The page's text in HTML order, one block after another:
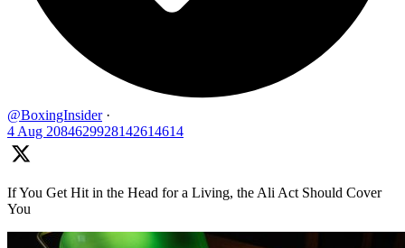
@BoxingInsider ·
4 Aug 2084629928142614614
If You Get Hit in the Head for a Living, the Ali Act Should Cover
You